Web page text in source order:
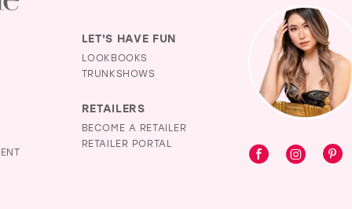
LET'S HAVE FUN
LOOKBOOKS
TRUNKSHOWS
RETAILERS
BECOME A RETAILER
RETAILER PORTAL